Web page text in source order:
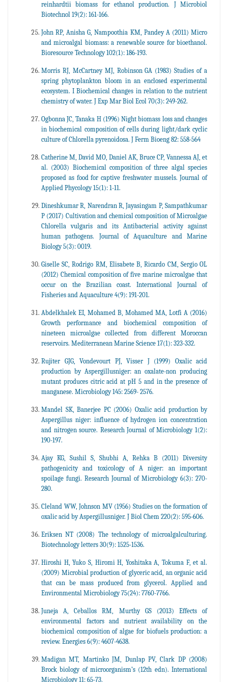
reinhardtii biomass for ethanol production. J Microbiol
Biotechnol 19(2): 161-166.
John RP, Anisha G, Nampoothia KM, Pandey A (2011) Micro
and microalgal biomass: a renewable source for bioethanol.
Bioresource Technology 102(1): 186-193.
Morris RJ, McCartney MJ, Robinson GA (1983) Studies of a
spring phytoplankton bloom in an enclosed experimental
ecosystem. I Biochemical changes in relation to the nutrient
chemistry of water. J Exp Mar Biol Ecol 70(3): 249-262.
Ogbonna JC, Tanaka H (1996) Night biomass loss and changes
in biochemical composition of cells during light/dark cyclic
culture of Chlorella pyrenoidosa. J Ferm Bioeng 82: 558-564
Catherine M, David MO, Daniel AK, Bruce CP, Vannessa AJ, et
al. (2003) Biochemical composition of three algal species
proposed as food for captive freshwater mussels. Journal of
Applied Phycology 15(1): 1-11.
Dineshkumar R, Narendran R, Jayasingam P, Sampathkumar
P (2017) Cultivation and chemical composition of Microalgae
Chlorella vulgaris and its Antibacterial activity against
human pathogens. Journal of Aquaculture and Marine
Biology 5(3): 0019.
Giselle SC, Rodrigo RM, Elisabete B, Ricardo CM, Sergio OL
(2012) Chemical composition of five marine microalgae that
occur on the Brazilian coast. International Journal of
Fisheries and Aquaculture 4(9): 191-201.
Abdelkhalek EI, Mohamed B, Mohamed MA, Lotfi A (2016)
Growth performance and biochemical composition of
nineteen microalgae collected from different Moroccan
reservoirs. Mediterranean Marine Science 17(1): 323-332.
Rujiter GJG, Vondevourt PJ, Visser J (1999) Oxalic acid
production by Aspergillusniger: an oxalate-non producing
mutant produces citric acid at pH 5 and in the presence of
manganese. Microbiology 145: 2569- 2576.
Mandel SK, Banerjee PC (2006) Oxalic acid production by
Aspergillus niger: influence of hydrogen ion concentration
and nitrogen source. Research Journal of Microbiology 1(2):
190-197.
Ajay KG, Sushil S, Shubhi A, Rehka B (2011) Diversity
pathogenicity and toxicology of A niger: an important
spoilage fungi. Research Journal of Microbiology 6(3): 270-
280.
Cleland WW, Johnson MV (1956) Studies on the formation of
oxalic acid by Aspergillusniger. J Biol Chem 220(2): 595-606.
Eriksen NT (2008) The technology of microalgalculturing.
Biotechnology letters 30(9): 1525-1536.
Hiroshi H, Yuko S, Hiromi H, Yoshitaka A, Tokuma F, et al.
(2009) Microbial production of glyceric acid, an organic acid
that can be mass produced from glycerol. Applied and
Environmental Microbiology 75(24): 7760-7766.
Juneja A, Ceballos RM, Murthy GS (2013) Effects of
environmental factors and nutrient availability on the
biochemical composition of algae for biofuels production: a
review. Energies 6(9): 4607-4638.
Madigan MT, Martinko JM, Dunlap PV, Clark DP (2008)
Brock biology of microorganism’s (12th edn). International
Microbiology 11: 65-73.